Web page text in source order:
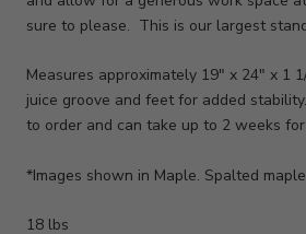
sure to please. This is our largest
Measures approximately 19" x 24" x 1
juice groove and feet for added
to order and can take up to 2 weeks
*Images shown in Maple. Spalted
18 lbs